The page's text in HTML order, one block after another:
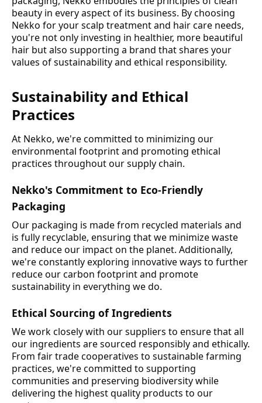
beauty in every aspect of its business. By choosing
Nekko for your scalp treatment and hair care needs,
you're not only investing in healthier, more beautiful
hair but also supporting a brand that shares your
values of sustainability and ethical responsibility.
Sustainability and Ethical
Practices
At Nekko, we're committed to minimizing our
environmental footprint and promoting ethical
practices throughout our supply chain.
Nekko's Commitment to Eco-Friendly
Packaging
Our packaging is made from recycled materials and
is fully recyclable, ensuring that we minimize waste
and reduce our impact on the planet. Additionally,
we're constantly exploring innovative ways to further
reduce our carbon footprint and promote
sustainability in everything we do.
Ethical Sourcing of Ingredients
We work closely with our suppliers to ensure that all
our ingredients are sourced responsibly and ethically.
From fair trade cooperatives to sustainable farming
practices, we're committed to supporting
communities and preserving biodiversity while
delivering the highest quality products to our